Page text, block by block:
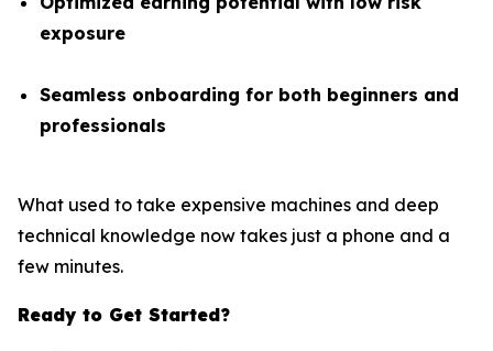
exposure
Seamless onboarding for both beginners and
professionals
What used to take expensive machines and deep
technical knowledge now takes just a phone and a
few minutes.
Ready to Get Started?